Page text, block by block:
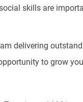
skills are
delivering
to grow